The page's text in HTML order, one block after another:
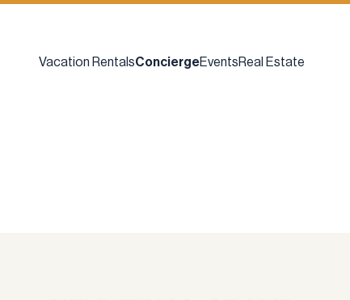
Vacation RentalsConciergeEventsReal Estate